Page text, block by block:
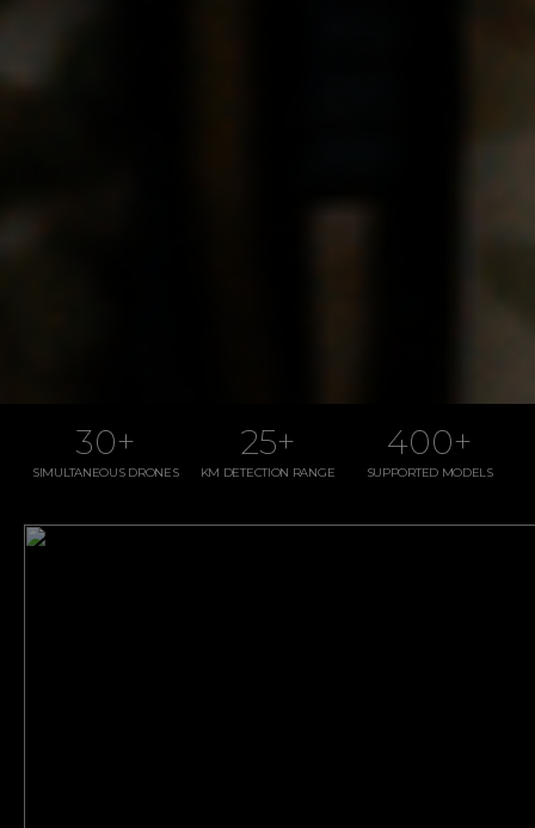
SIMULTANEOUS DRONES
30+
KM DETECTION RANGE
25+
SUPPORTED MODELS
400+